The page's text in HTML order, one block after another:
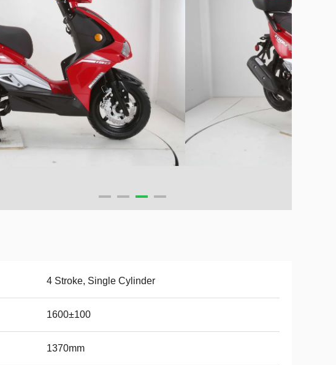
4 Stroke, Single Cylinder
1600±100
1370mm